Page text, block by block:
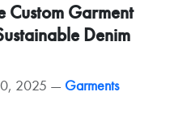
Custom Garment
Denim
2025 — Garments